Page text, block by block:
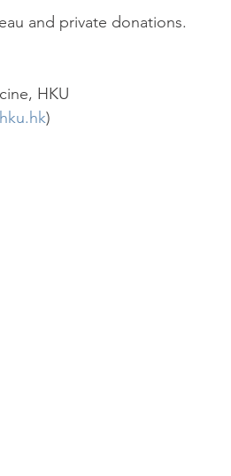
and private donations.
HKU
)